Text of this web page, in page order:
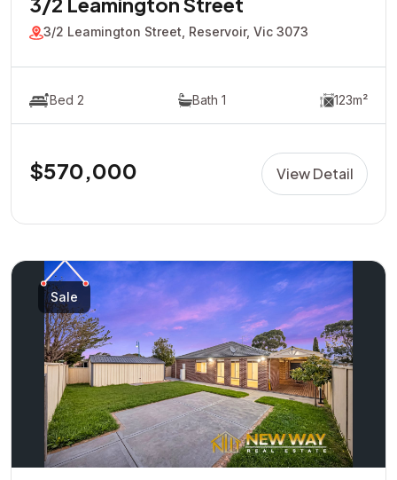
3/2 Leamington Street, Reservoir, Vic 3073
Bed 2 Bath 1 123m²
$570,000 View Detail
Sale